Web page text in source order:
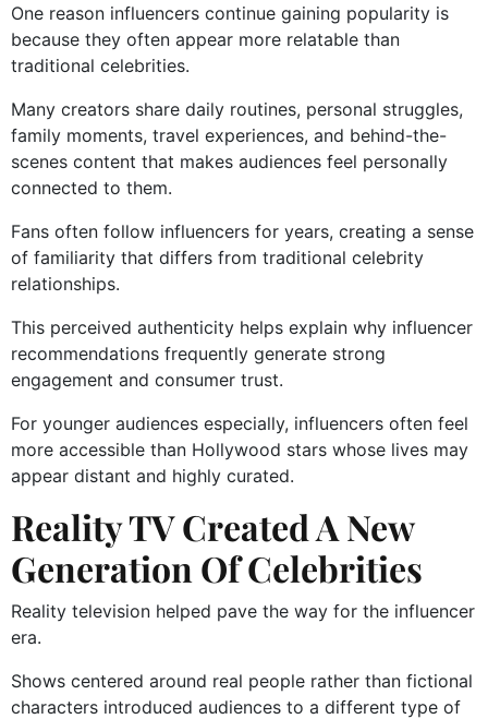
One reason influencers continue gaining popularity is
because they often appear more relatable than
traditional celebrities.
Many creators share daily routines, personal struggles,
family moments, travel experiences, and behind-the-
scenes content that makes audiences feel personally
connected to them.
Fans often follow influencers for years, creating a sense
of familiarity that differs from traditional celebrity
relationships.
This perceived authenticity helps explain why influencer
recommendations frequently generate strong
engagement and consumer trust.
For younger audiences especially, influencers often feel
more accessible than Hollywood stars whose lives may
appear distant and highly curated.
Reality TV Created A New
Generation Of Celebrities
Reality television helped pave the way for the influencer
era.
Shows centered around real people rather than fictional
characters introduced audiences to a different type of